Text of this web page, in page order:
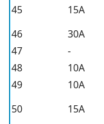
45
15A
46
30A
47
-
48
10A
49
10A
50
15A